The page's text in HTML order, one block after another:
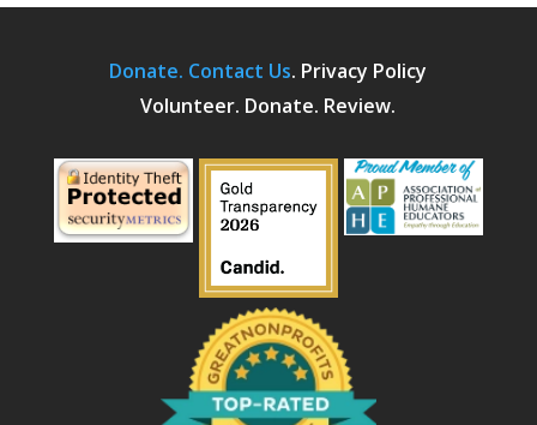
Donate. Contact Us. Privacy Policy
Volunteer. Donate. Review.